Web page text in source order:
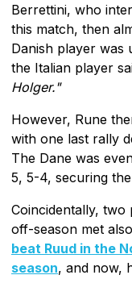
Berrettini, who
this match, then
Danish player was
the Italian player
Holger."
However, Rune
with one last rally
The Dane was
5, 5-4, securing
Coincidentally,
off-season met
beat Ruud in the
season, and now,